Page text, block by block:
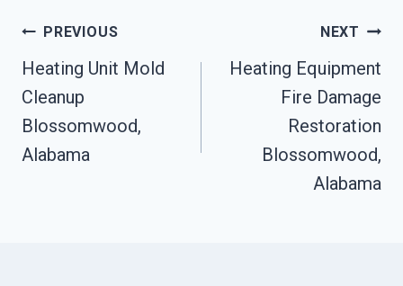
Post
Navigation
PREVIOUS
Heating Unit Mold
Cleanup
Blossomwood,
Alabama
NEXT
Heating Equipment
Fire Damage
Restoration
Blossomwood,
Alabama